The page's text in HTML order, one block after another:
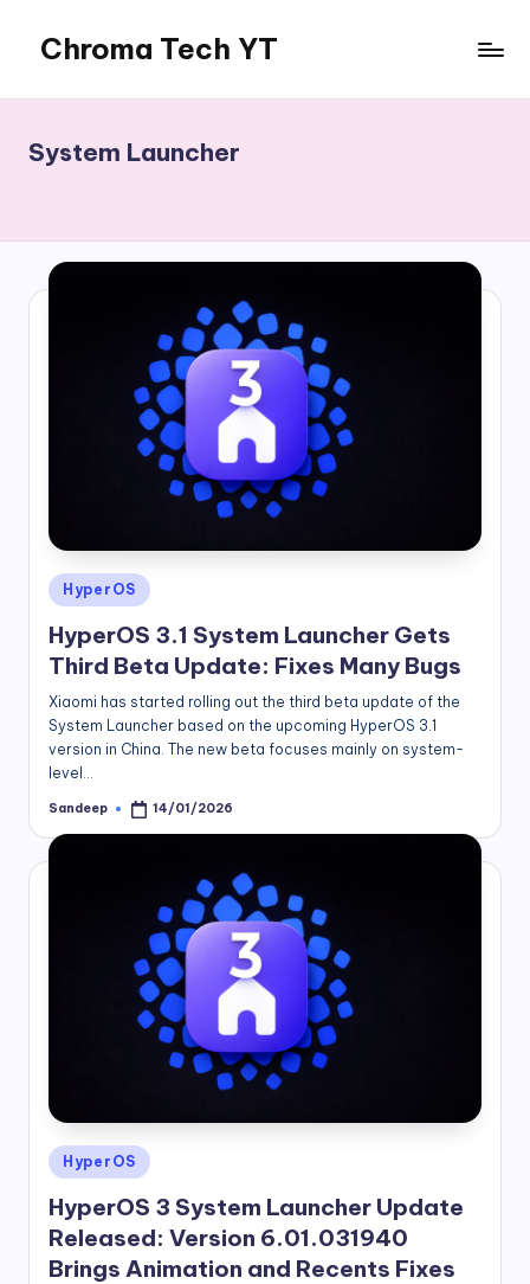
content
Chroma Tech YT
System Launcher
Posted
in
HyperOS
HyperOS 3.1 System Launcher Gets
Third Beta Update: Fixes Many Bugs
Xiaomi has started rolling out the third beta update of the
System Launcher based on the upcoming HyperOS 3.1
version in China. The new beta focuses mainly on system-
level…
Posted
Sandeep 14/01/2026
Posted
in
HyperOS
HyperOS 3 System Launcher Update
Released: Version 6.01.031940
Brings Animation and Recents Fixes